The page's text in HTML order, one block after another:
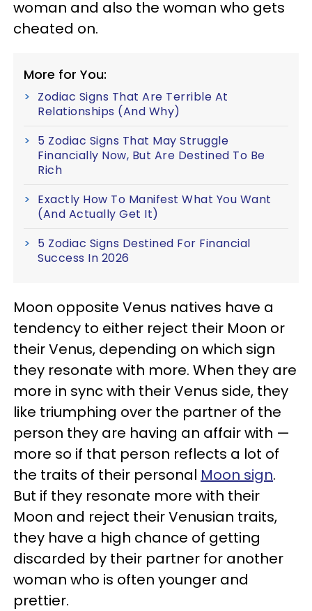
woman and also the woman who gets
cheated on.
More for You:
Zodiac Signs That Are Terrible At
Relationships (And Why)
5 Zodiac Signs That May Struggle
Financially Now, But Are Destined To Be
Rich
Exactly How To Manifest What You Want
(And Actually Get It)
5 Zodiac Signs Destined For Financial
Success In 2026
Moon opposite Venus natives have a
tendency to either reject their Moon or
their Venus, depending on which sign
they resonate with more. When they are
more in sync with their Venus side, they
like triumphing over the partner of the
person they are having an affair with —
more so if that person reflects a lot of
the traits of their personal Moon sign.
But if they resonate more with their
Moon and reject their Venusian traits,
they have a high chance of getting
discarded by their partner for another
woman who is often younger and
prettier.